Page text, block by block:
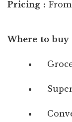
Pricing : From
Where to buy